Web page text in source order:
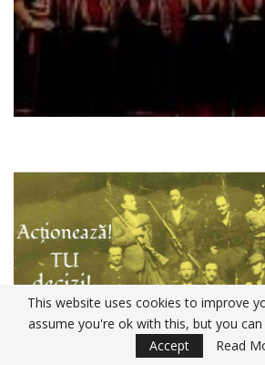
This website uses cookies to improve
assume you're ok with this, but you
Accept
Read